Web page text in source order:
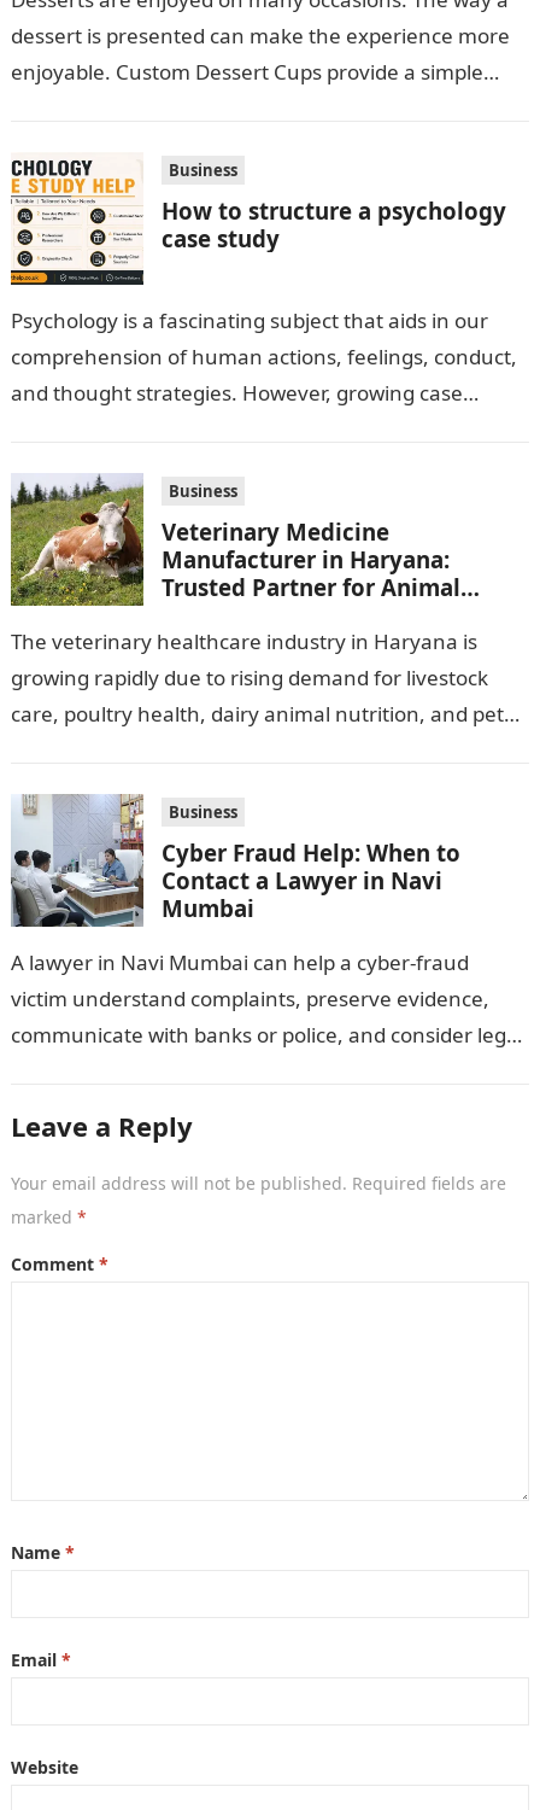
dessert is presented can make the experience more
enjoyable. Custom Dessert Cups provide a simple
Business
How to structure a psychology
case study
Psychology is a fascinating subject that aids in our
comprehension of human actions, feelings, conduct,
and thought strategies. However, growing case
Business
Veterinary Medicine
Manufacturer in Haryana:
Trusted Partner for Animal
The veterinary healthcare industry in Haryana is
growing rapidly due to rising demand for livestock
care, poultry health, dairy animal nutrition, and pet
Business
Cyber Fraud Help: When to
Contact a Lawyer in Navi
Mumbai
A lawyer in Navi Mumbai can help a cyber-fraud
victim understand complaints, preserve evidence,
communicate with banks or police, and consider legal
Leave a Reply
Your email address will not be published. Required fields are
marked *
Comment *
Name *
Email *
Website